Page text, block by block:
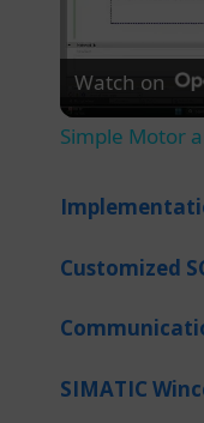
Watch on
Simple Motor
Customized
SIMATIC